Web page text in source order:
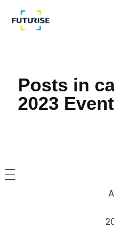
Home
Posts in
2023